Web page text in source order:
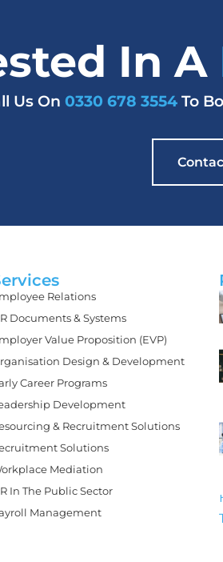
In A
Us On 0330 678 3554To
Relations
Documents & Systems
Value Proposition (EVP)
Design & Development
Career Programs
Development
& Recruitment Solutions
Solutions
Mediation
In The Public Sector
Management